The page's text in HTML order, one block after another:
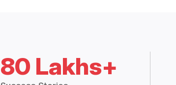
80 Lakhs+